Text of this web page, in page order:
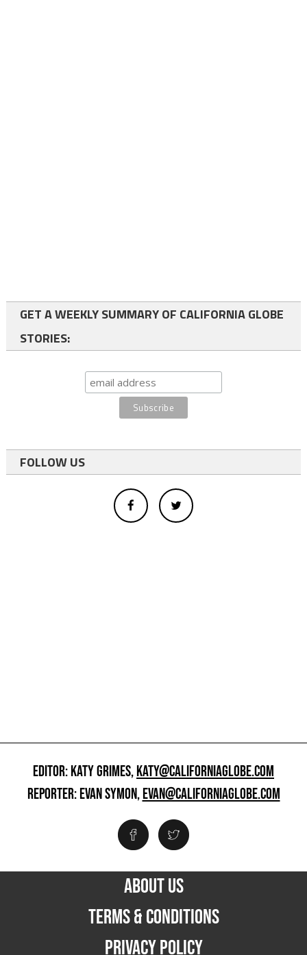
GET A WEEKLY SUMMARY OF CALIFORNIA GLOBE
STORIES:
FOLLOW US
EDITOR: KATY GRIMES,KATY@CALIFORNIAGLOBE.COM
REPORTER: EVAN SYMON,EVAN@CALIFORNIAGLOBE.COM
ABOUT US
TERMS & CONDITIONS
PRIVACY POLICY